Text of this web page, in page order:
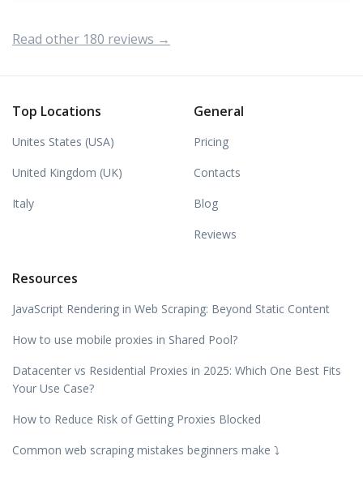
Read other 180 reviews →
Top Locations
Unites States (USA)
United Kingdom (UK)
Italy
General
Pricing
Contacts
Blog
Reviews
Resources
JavaScript Rendering in Web Scraping: Beyond Static Content
How to use mobile proxies in Shared Pool?
Datacenter vs Residential Proxies in 2025: Which One Best Fits
Your Use Case?
How to Reduce Risk of Getting Proxies Blocked
Common web scraping mistakes beginners make ⤵️